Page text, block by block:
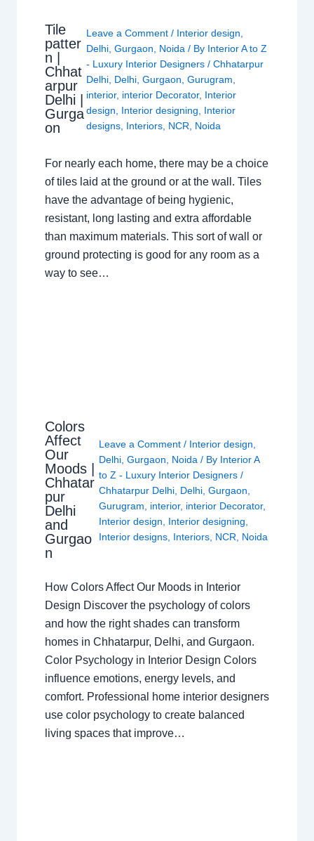
Tile
patter
n |
Chhat
arpur
Delhi |
Gurga
on
Leave a Comment / Interior design,
Delhi, Gurgaon, Noida/ By Interior A to Z
- Luxury Interior Designers / Chhatarpur
Delhi, Delhi, Gurgaon, Gurugram,
interior, interior Decorator, Interior
design, Interior designing, Interior
designs, Interiors, NCR, Noida
For nearly each home, there may be a choice
of tiles laid at the ground or at the wall. Tiles
have the advantage of being hygienic,
resistant, long lasting and extra affordable
than maximum materials. This sort of wall or
ground protecting is good for any room as a
way to see…
Colors
Affect
Our
Moods |
Chhatar
pur
Delhi
and
Gurgao
n
Leave a Comment / Interior design,
Delhi,Gurgaon, Noida / By Interior A
to Z - Luxury Interior Designers/
Chhatarpur Delhi, Delhi,Gurgaon,
Gurugram, interior, interior Decorator,
Interior design, Interior designing,
Interior designs, Interiors, NCR, Noida
How Colors Affect Our Moods in Interior
Design Discover the psychology of colors
and how the right shades can transform
homes in Chhatarpur, Delhi, and Gurgaon.
Color Psychology in Interior Design Colors
influence emotions, energy levels, and
comfort. Professional home interior designers
use color psychology to create balanced
living spaces that improve…